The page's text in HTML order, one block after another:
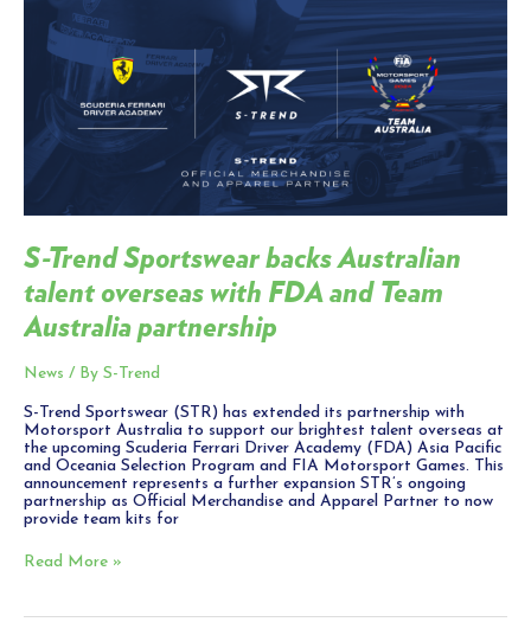
S-Trend Sportswear backs Australian
talent overseas with FDA and Team
Australia partnership
News / By S-Trend
S-Trend Sportswear (STR) has extended its partnership with
Motorsport Australia to support our brightest talent overseas at
the upcoming Scuderia Ferrari Driver Academy (FDA) Asia Pacific
and Oceania Selection Program and FIA Motorsport Games. This
announcement represents a further expansion STR’s ongoing
partnership as Official Merchandise and Apparel Partner to now
provide team kits for
Trend
Sportswear
backs
Australian
talent
overseas
FDA
Team
partnership
Read More »